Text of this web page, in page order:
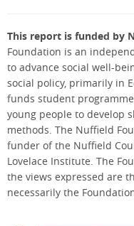
This report is funded by
Foundation is an
to advance social well-
social policy, primarily in
funds student
young people to develop
methods. The Nuffield
funder of the Nuffield
Lovelace Institute. The
the views expressed are
necessarily the